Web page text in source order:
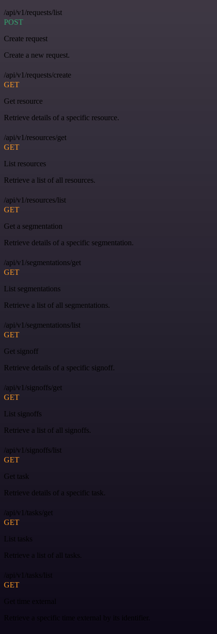
/api/v1/requests/list
POST
Create request
Create a new request.
/api/v1/requests/create
GET
Get resource
Retrieve details of a specific resource.
/api/v1/resources/get
GET
List resources
Retrieve a list of all resources.
/api/v1/resources/list
GET
Get a segmentation
Retrieve details of a specific segmentation.
/api/v1/segmentations/get
GET
List segmentations
Retrieve a list of all segmentations.
/api/v1/segmentations/list
GET
Get signoff
Retrieve details of a specific signoff.
/api/v1/signoffs/get
GET
List signoffs
Retrieve a list of all signoffs.
/api/v1/signoffs/list
GET
Get task
Retrieve details of a specific task.
/api/v1/tasks/get
GET
List tasks
Retrieve a list of all tasks.
/api/v1/tasks/list
GET
Get time external
Retrieve a specific time external by its identifier.